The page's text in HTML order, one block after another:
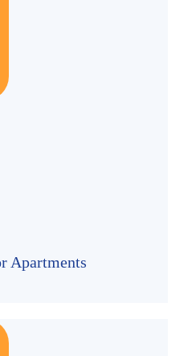
Apartments